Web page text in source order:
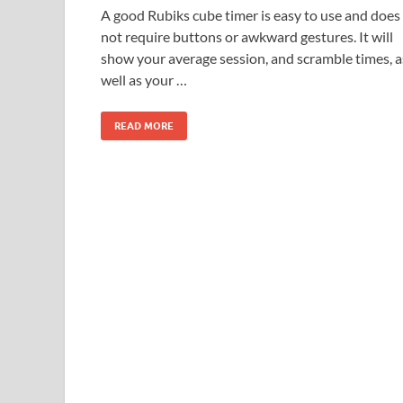
A good Rubiks cube timer is easy to use and does
not require buttons or awkward gestures. It will
show your average session, and scramble times,
well as your …
READ MORE